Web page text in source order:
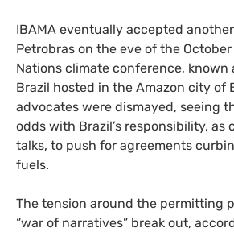
IBAMA eventually accepted
Petrobras on the eve of the
Nations climate conference, known
Brazil hosted in the Amazon city of
advocates were dismayed, seeing
odds with Brazil’s responsibility, as
talks, to push for agreements
fuels.
The tension around the permitting
“war of narratives” break out,